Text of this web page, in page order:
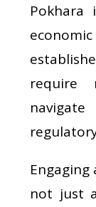
Pokhara
require
navigate
not just